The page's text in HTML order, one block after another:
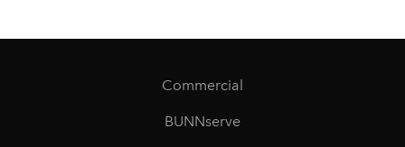
Commercial
BUNNserve